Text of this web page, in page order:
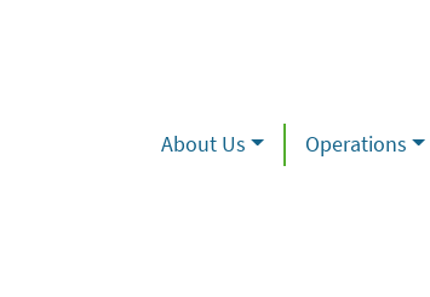
About Us Operations